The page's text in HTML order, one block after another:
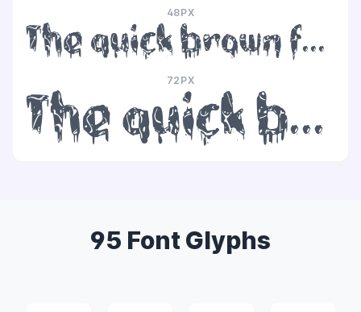
48PX
The quick brown fox jumps over the lazy dog
72PX
The quick brown fox jumps over the lazy dog
95 Font Glyphs